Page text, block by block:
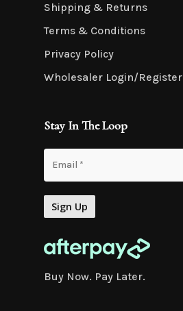
Shipping & Returns
Terms & Conditions
Privacy Policy
Wholesaler Login/Register
Stay In The Loop
Buy Now. Pay Later.